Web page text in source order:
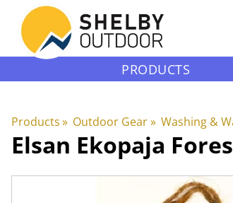
PRODUCTS
Products‪» Outdoor Gear‪» Washing &
Elsan Ekopaja